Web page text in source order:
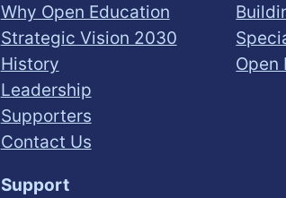
Why Open Education
Strategic Vision 2030
History
Leadership
Supporters
Contact Us
Open
Support